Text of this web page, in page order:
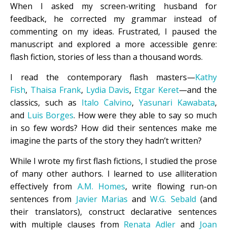
When I asked my screen-writing husband for
feedback, he corrected my grammar instead of
commenting on my ideas. Frustrated, I paused the
manuscript and explored a more accessible genre:
flash fiction, stories of less than a thousand words.
I read the contemporary flash masters—Kathy
Fish, Thaisa Frank, Lydia Davis, Etgar Keret—and the
classics, such as Italo Calvino, Yasunari Kawabata,
and Luis Borges. How were they able to say so much
in so few words? How did their sentences make me
imagine the parts of the story they hadn’t written?
While I wrote my first flash fictions, I studied the prose
of many other authors. I learned to use alliteration
effectively from A.M. Homes, write flowing run-on
sentences from Javier Marias andW.G. Sebald (and
their translators), construct declarative sentences
with multiple clauses from Renata Adler and Joan